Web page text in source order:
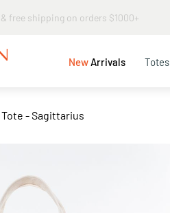
NewArrivals Totes
- Sagittarius